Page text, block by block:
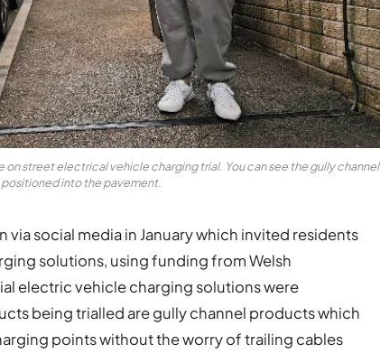
street electrical vehicle charging trial. You can see the gully channel
into the pavement.
social media in January which invited residents
solutions, using funding from Welsh
electric vehicle charging solutions were
being trialled are gully channel products which
points without the worry of trailing cables